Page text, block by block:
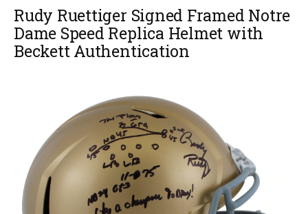
Rudy Ruettiger Signed Framed Notre
Dame Speed Replica Helmet with
Beckett Authentication